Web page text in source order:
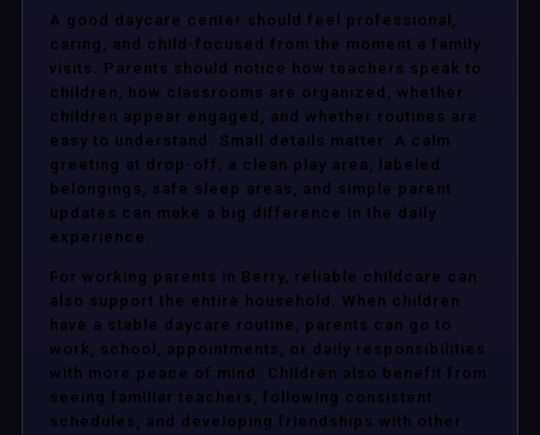
A good daycare center should feel professional,
caring, and child-focused from the moment a family
visits. Parents should notice how teachers speak to
children, how classrooms are organized, whether
children appear engaged, and whether routines are
easy to understand. Small details matter. A calm
greeting at drop-off, a clean play area, labeled
belongings, safe sleep areas, and simple parent
updates can make a big difference in the daily
experience.
For working parents in Berry, reliable childcare can
also support the entire household. When children
have a stable daycare routine, parents can go to
work, school, appointments, or daily responsibilities
with more peace of mind. Children also benefit from
seeing familiar teachers, following consistent
schedules, and developing friendships with other